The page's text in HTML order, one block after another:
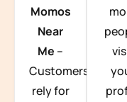
Momos
Near
Me –
Customers
rely for